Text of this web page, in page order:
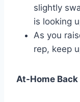
slightly
is looking
As you
rep, keep
At-Home